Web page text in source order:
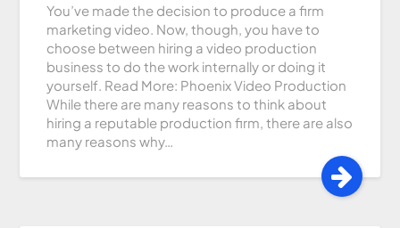
You’ve made the decision to produce a firm
marketing video. Now, though, you have to
choose between hiring a video production
business to do the work internally or doing it
yourself. Read More: Phoenix Video Production
While there are many reasons to think about
hiring a reputable production firm, there are also
many reasons why…